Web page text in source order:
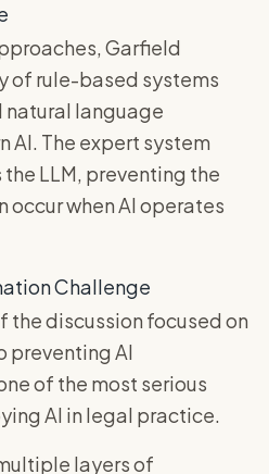
Garfield
of rule-based systems
language
The expert system
LLM, preventing the
occur when AI operates
Challenge
the discussion focused on
preventing AI
of the most serious
AI in legal practice.
layers of